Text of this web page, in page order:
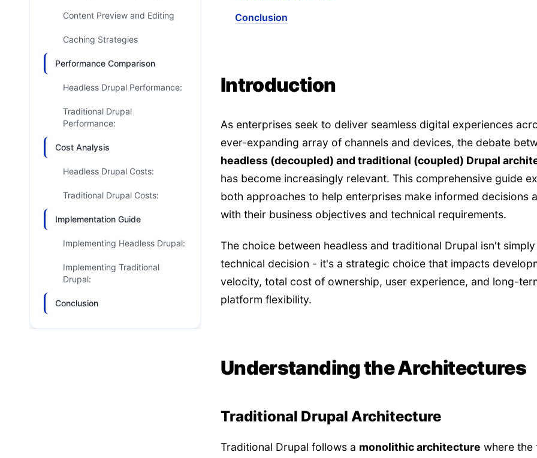
Content Preview and Editing
Caching Strategies
Performance Comparison
Headless Drupal Performance:
Traditional Drupal
Performance:
Cost Analysis
Headless Drupal Costs:
Traditional Drupal Costs:
Implementation Guide
Implementing Headless Drupal:
Implementing Traditional
Drupal:
Conclusion
Conclusion
Introduction
As enterprises seek to deliver seamless digital experiences
ever-expanding array of channels and devices, the debate
headless (decoupled) and traditional (coupled) Drupal
has become increasingly relevant. This comprehensive guide
both approaches to help enterprises make informed decisions
with their business objectives and technical requirements.
The choice between headless and traditional Drupal isn't simply
technical decision - it's a strategic choice that impacts
velocity, total cost of ownership, user experience, and long-
platform flexibility.
Understanding the Architectures
Traditional Drupal Architecture
Traditional Drupal follows a monolithic architecture where the